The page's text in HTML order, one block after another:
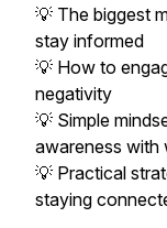
💡 The biggest
stay informed
💡 How to
negativity
💡 Simple
awareness with
💡 Practical
staying